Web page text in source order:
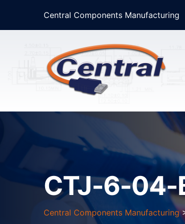
Central Components Manufacturing
CTJ-6-04-
Central Components Manufacturing